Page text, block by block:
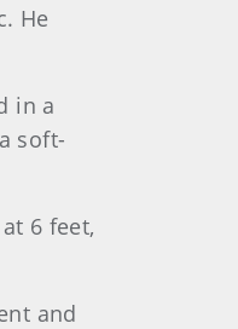
He
in a
soft-
6 feet,
and